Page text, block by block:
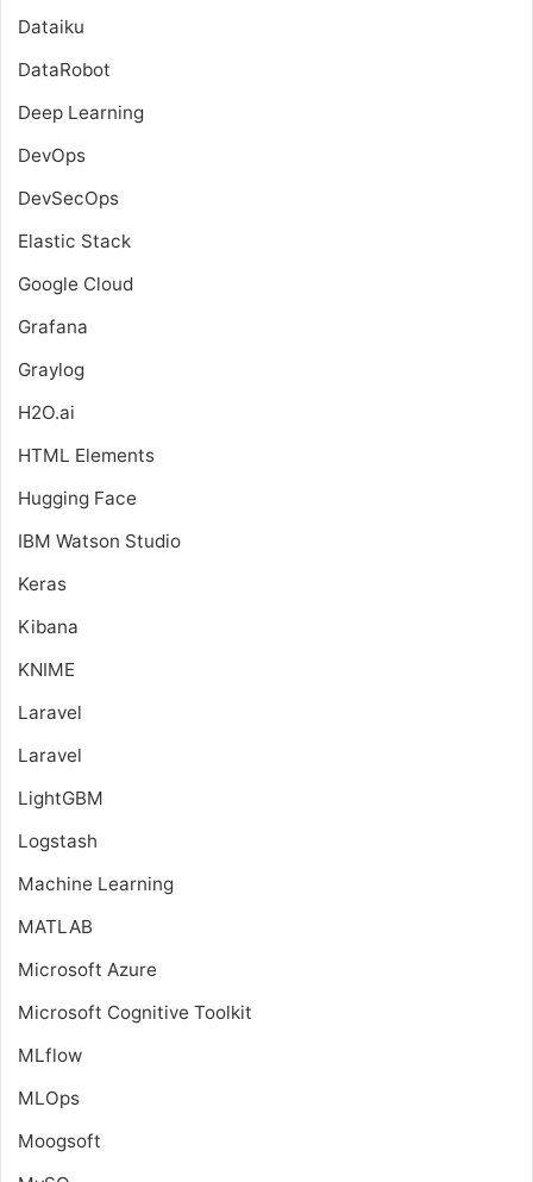
Dataiku
DataRobot
Deep Learning
DevOps
DevSecOps
Elastic Stack
Google Cloud
Grafana
Graylog
H2O.ai
HTML Elements
Hugging Face
IBM Watson Studio
Keras
Kibana
KNIME
Laravel
Laravel
LightGBM
Logstash
Machine Learning
MATLAB
Microsoft Azure
Microsoft Cognitive Toolkit
MLflow
MLOps
Moogsoft